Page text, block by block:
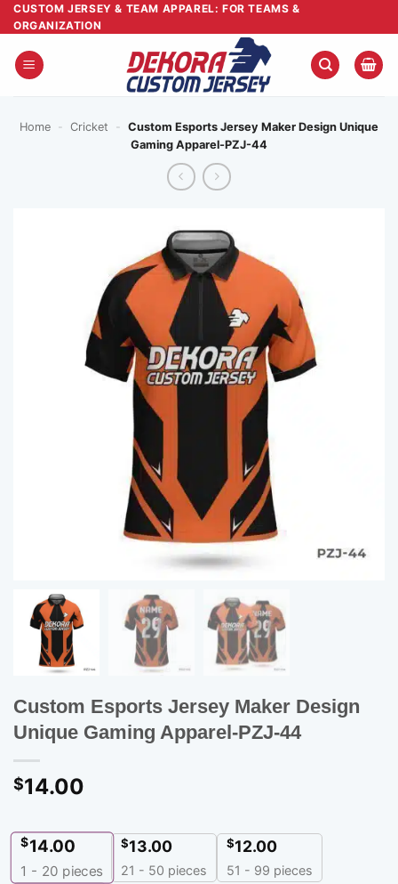
Skip
to
content
CUSTOM JERSEY & TEAM APPAREL: FOR TEAMS &
ORGANIZATION
Home - Cricket - Custom Esports Jersey Maker Design Unique
Gaming Apparel-PZJ-44
Custom Esports Jersey Maker Design
Unique Gaming Apparel-PZJ-44
$14.00
$14.00
1 - 20 pieces
$13.00
21 - 50 pieces
$12.00
51 - 99 pieces